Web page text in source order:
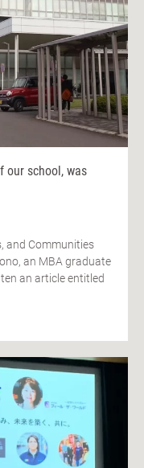
our school, was
and Communities
an MBA graduate
an article entitled